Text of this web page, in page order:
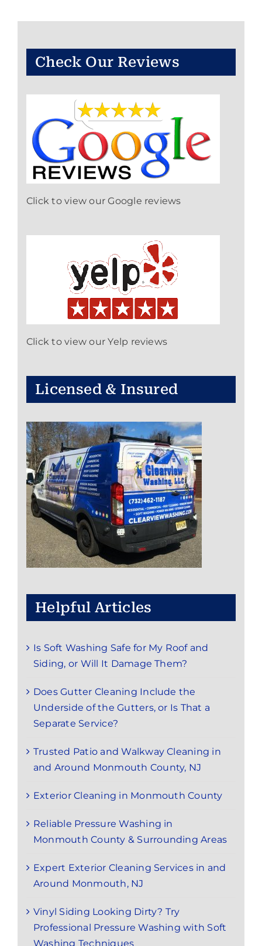
Check Our Reviews
Click to view our Google reviews
Click to view our Yelp reviews
Licensed & Insured
Helpful Articles
Is Soft Washing Safe for My Roof and
Siding, or Will It Damage Them?
Does Gutter Cleaning Include the
Underside of the Gutters, or Is That a
Separate Service?
Trusted Patio and Walkway Cleaning in
and Around Monmouth County, NJ
Exterior Cleaning in Monmouth County
Reliable Pressure Washing in
Monmouth County & Surrounding Areas
Expert Exterior Cleaning Services in and
Around Monmouth, NJ
Vinyl Siding Looking Dirty? Try
Professional Pressure Washing with Soft
Washing Techniques